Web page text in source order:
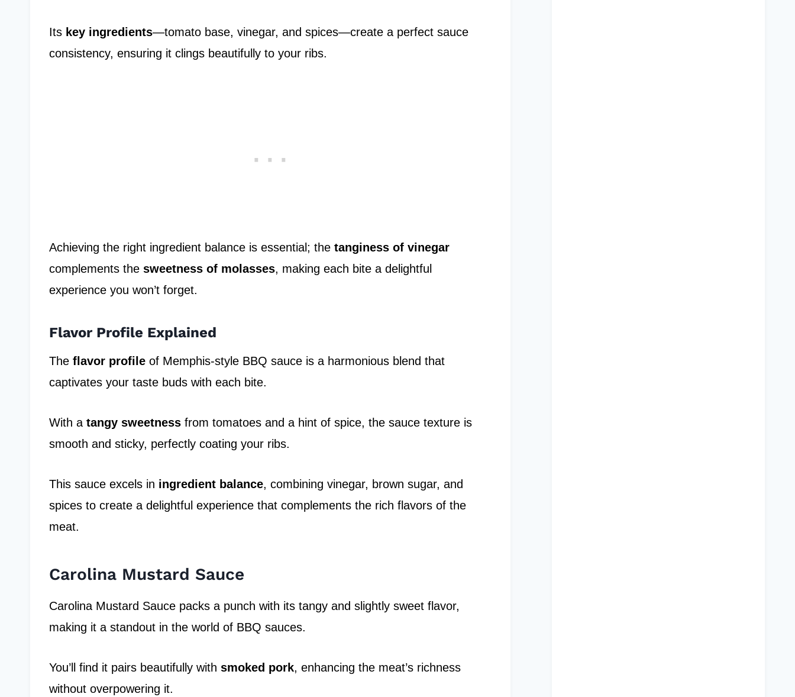
Its key ingredients—tomato base, vinegar, and spices—create a perfect sauce
consistency, ensuring it clings beautifully to your ribs.
Achieving the right ingredient balance is essential; the tanginess of vinegar
complements the sweetness of molasses, making each bite a delightful
experience you won’t forget.
Flavor Profile Explained
The flavor profile of Memphis-style BBQ sauce is a harmonious blend that
captivates your taste buds with each bite.
With a tangy sweetness from tomatoes and a hint of spice, the sauce texture is
smooth and sticky, perfectly coating your ribs.
This sauce excels in ingredient balance, combining vinegar, brown sugar, and
spices to create a delightful experience that complements the rich flavors of the
meat.
Carolina Mustard Sauce
Carolina Mustard Sauce packs a punch with its tangy and slightly sweet flavor,
making it a standout in the world of BBQ sauces.
You’ll find it pairs beautifully with smoked pork, enhancing the meat’s richness
without overpowering it.